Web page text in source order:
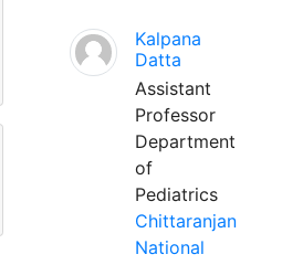
Kalpana
Datta
Assistant
Professor
Department
of
Pediatrics
Chittaranjan
National